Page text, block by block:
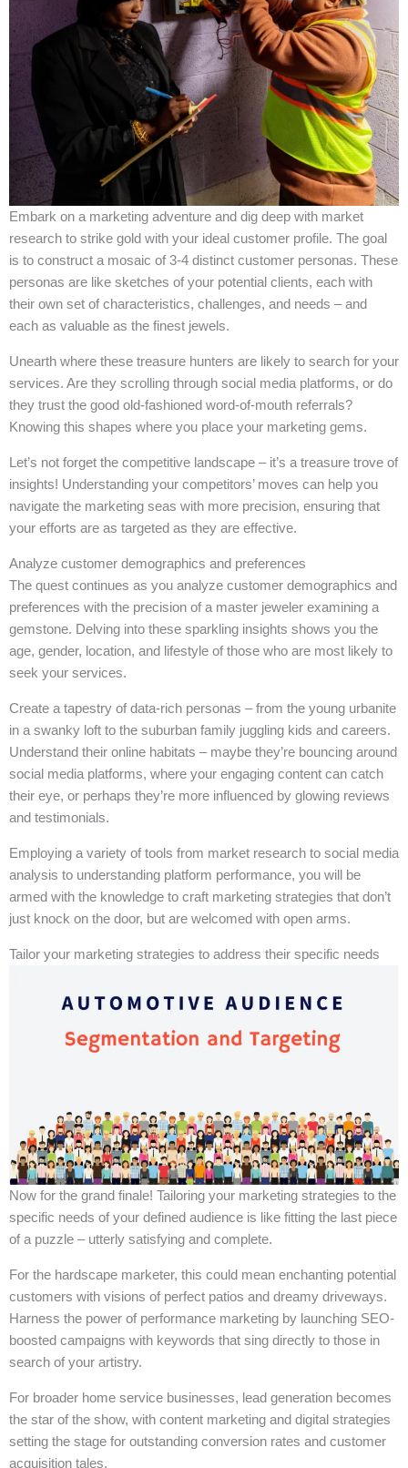
Embark on a marketing adventure and dig deep with market
research to strike gold with your ideal customer profile. The goal
is to construct a mosaic of 3-4 distinct customer personas. These
personas are like sketches of your potential clients, each with
their own set of characteristics, challenges, and needs – and
each as valuable as the finest jewels.
Unearth where these treasure hunters are likely to search for your
services. Are they scrolling through social media platforms, or do
they trust the good old-fashioned word-of-mouth referrals?
Knowing this shapes where you place your marketing gems.
Let’s not forget the competitive landscape – it’s a treasure trove of
insights! Understanding your competitors’ moves can help you
navigate the marketing seas with more precision, ensuring that
your efforts are as targeted as they are effective.
Analyze customer demographics and preferences
The quest continues as you analyze customer demographics and
preferences with the precision of a master jeweler examining a
gemstone. Delving into these sparkling insights shows you the
age, gender, location, and lifestyle of those who are most likely to
seek your services.
Create a tapestry of data-rich personas – from the young urbanite
in a swanky loft to the suburban family juggling kids and careers.
Understand their online habitats – maybe they’re bouncing around
social media platforms, where your engaging content can catch
their eye, or perhaps they’re more influenced by glowing reviews
and testimonials.
Employing a variety of tools from market research to social media
analysis to understanding platform performance, you will be
armed with the knowledge to craft marketing strategies that don’t
just knock on the door, but are welcomed with open arms.
Tailor your marketing strategies to address their specific needs
Now for the grand finale! Tailoring your marketing strategies to the
specific needs of your defined audience is like fitting the last piece
of a puzzle – utterly satisfying and complete.
For the hardscape marketer, this could mean enchanting potential
customers with visions of perfect patios and dreamy driveways.
Harness the power of performance marketing by launching SEO-
boosted campaigns with keywords that sing directly to those in
search of your artistry.
For broader home service businesses, lead generation becomes
the star of the show, with content marketing and digital strategies
setting the stage for outstanding conversion rates and customer
acquisition tales.